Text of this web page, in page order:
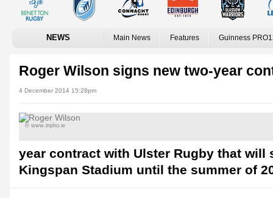
NEWS Main News Features Guinness
Roger Wilson signs new two-year
4 December 2014 15:28pm
© www.inpho.ie
year contract with Ulster Rugby that will
Kingspan Stadium until the summer of